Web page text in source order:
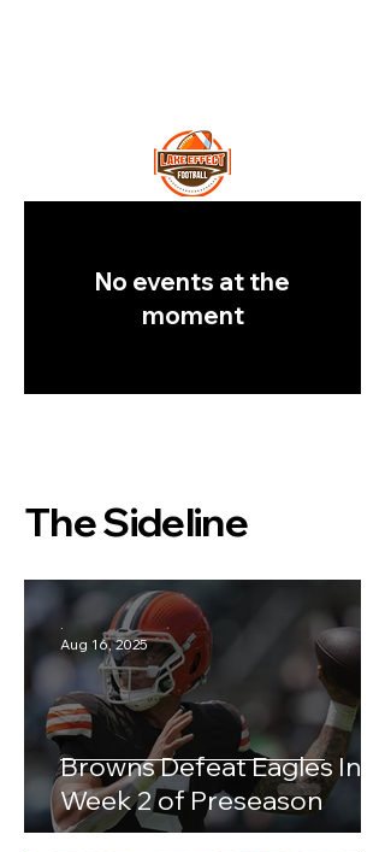
No events at the
moment
The Sideline
Browns Defeat Eagles In
Week 2 of Preseason
.
Aug 16, 2025